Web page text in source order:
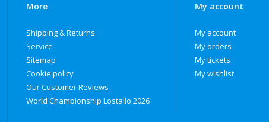
More
Shipping & Returns
Service
Sitemap
Cookie policy
Our Customer Reviews
World Championship Lostallo 2026
My account
My account
My orders
My tickets
My wishlist